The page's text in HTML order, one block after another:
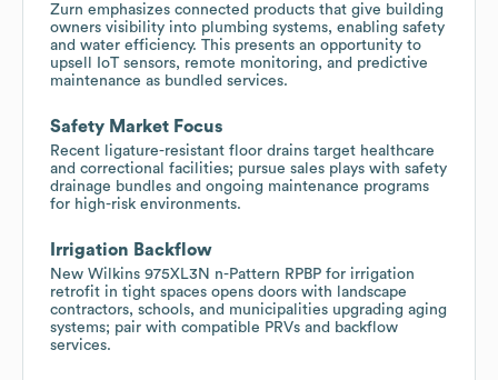
Zurn emphasizes connected products that give building
owners visibility into plumbing systems, enabling safety
and water efficiency. This presents an opportunity to
upsell IoT sensors, remote monitoring, and predictive
maintenance as bundled services.
Safety Market Focus
Recent ligature-resistant floor drains target healthcare
and correctional facilities; pursue sales plays with safety
drainage bundles and ongoing maintenance programs
for high-risk environments.
Irrigation Backflow
New Wilkins 975XL3N n-Pattern RPBP for irrigation
retrofit in tight spaces opens doors with landscape
contractors, schools, and municipalities upgrading aging
systems; pair with compatible PRVs and backflow
services.